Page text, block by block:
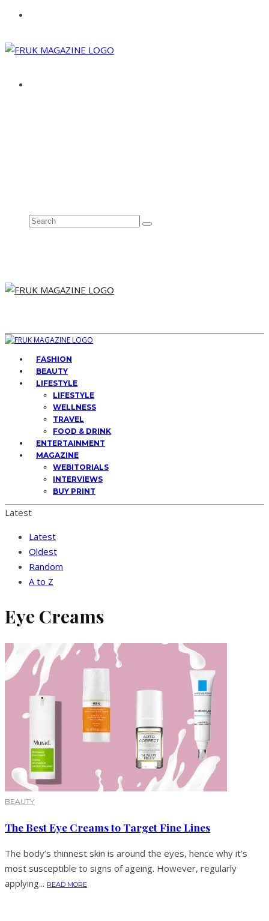
FASHION
BEAUTY
LIFESTYLE
LIFESTYLE
WELLNESS
TRAVEL
FOOD & DRINK
ENTERTAINMENT
MAGAZINE
WEBITORIALS
INTERVIEWS
BUY PRINT
Latest
Latest
Oldest
Random
A to Z
Eye Creams
BEAUTY
The Best Eye Creams to Target Fine Lines
The body’s thinnest skin is around the eyes, hence why it’s
most susceptible to signs of ageing. However, regularly
applying... READ MORE